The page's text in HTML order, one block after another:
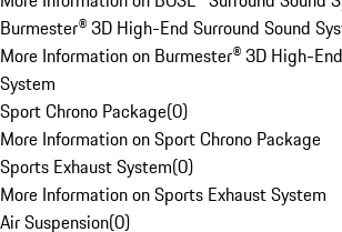
Burmester® 3D High-End Surround Sound
More Information on Burmester® 3D High-
System
Sport Chrono Package(0)
More Information on Sport Chrono Package
Sports Exhaust System(0)
More Information on Sports Exhaust System
Air Suspension(0)